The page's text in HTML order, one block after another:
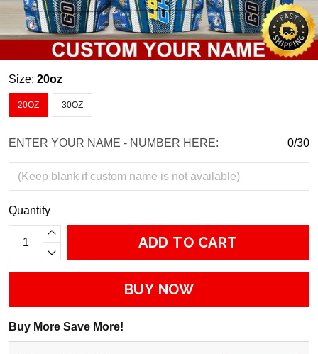
Size: 20oz
20OZ 30OZ
ENTER YOUR NAME - NUMBER HERE: 0/30
Quantity
ADD TO CART
BUY NOW
Buy More Save More!